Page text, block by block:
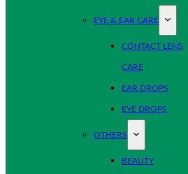
EYE & EAR CARE
CONTACT LENS
CARE
EAR DROPS
EYE DROPS
OTHERS
BEAUTY